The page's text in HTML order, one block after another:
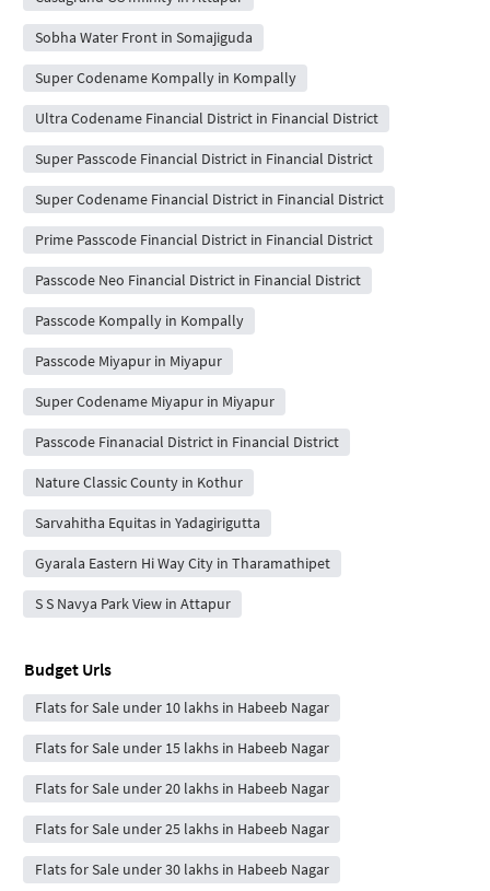
Sobha Water Front in Somajiguda
Super Codename Kompally in Kompally
Ultra Codename Financial District in Financial District
Super Passcode Financial District in Financial District
Super Codename Financial District in Financial District
Prime Passcode Financial District in Financial District
Passcode Neo Financial District in Financial District
Passcode Kompally in Kompally
Passcode Miyapur in Miyapur
Super Codename Miyapur in Miyapur
Passcode Finanacial District in Financial District
Nature Classic County in Kothur
Sarvahitha Equitas in Yadagirigutta
Gyarala Eastern Hi Way City in Tharamathipet
S S Navya Park View in Attapur
Budget Urls
Flats for Sale under 10 lakhs in Habeeb Nagar
Flats for Sale under 15 lakhs in Habeeb Nagar
Flats for Sale under 20 lakhs in Habeeb Nagar
Flats for Sale under 25 lakhs in Habeeb Nagar
Flats for Sale under 30 lakhs in Habeeb Nagar